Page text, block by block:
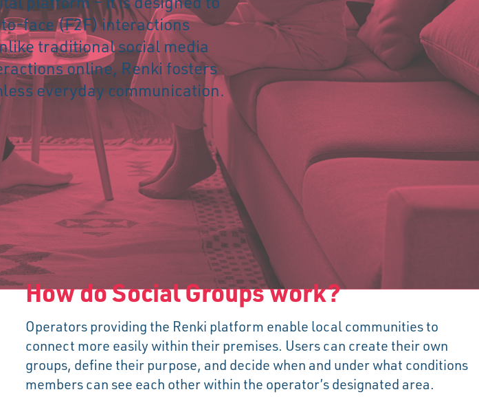
face (F2F) interactions
traditional social media
online, Renki fosters
everyday communication.
How do Social Groups work?
Operators providing the Renki platform enable local communities to
connect more easily within their premises. Users can create their own
groups, define their purpose, and decide when and under what conditions
members can see each other within the operator’s designated area.